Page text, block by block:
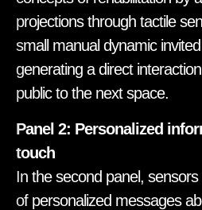
projections through tactile
small manual dynamic
generating a direct
public to the next space.
Panel 2: Personalized
touch
In the second panel,
of personalized messages